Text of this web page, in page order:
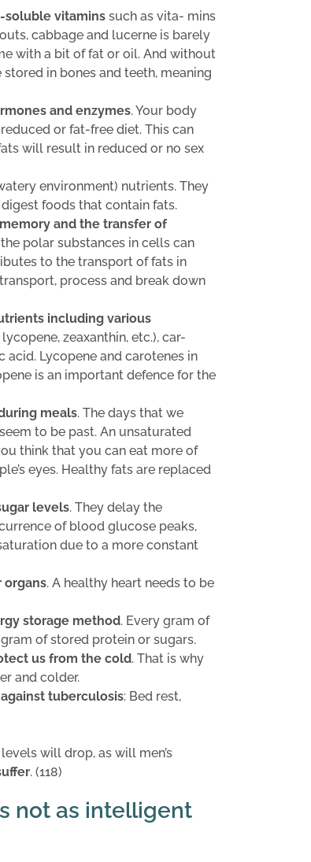
soluble vitamins such as vita- mins
cabbage and lucerne is barely
with a bit of fat or oil. And without
in bones and teeth, meaning
and enzymes. Your body
or fat-free diet. This can
will result in reduced or no sex
environment) nutrients. They
foods that contain fats.
and the transfer of
polar substances in cells can
to the transport of fats in
process and break down
including various
zeaxanthin, etc.), car-
acid. Lycopene and carotenes in
is an important defence for the
meals. The days that we
to be past. An unsaturated
think that you can eat more of
eyes. Healthy fats are replaced
levels. They delay the
of blood glucose peaks,
due to a more constant
organs. A healthy heart needs to be
storage method. Every gram of
of stored protein or sugars.
us from the cold. That is why
and colder.
tuberculosis: Bed rest,
will drop, as will men’s
. (118)
not as intelligent